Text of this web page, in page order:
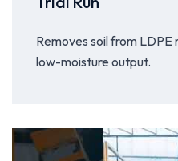
Removes soil from LDPE
low-moisture output.